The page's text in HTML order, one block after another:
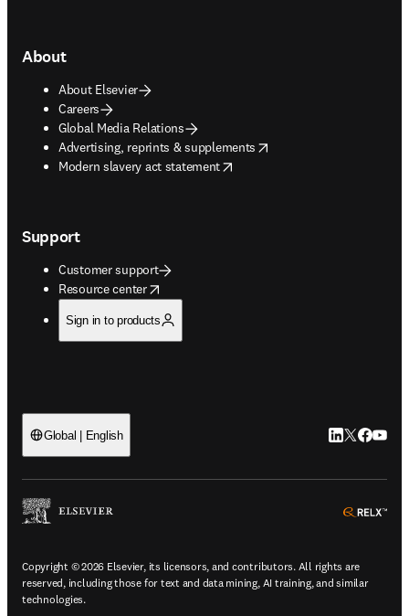
About
About Elsevier
Careers
Global Media Relations
Advertising, reprints & supplements
opens in new tab/window
Modern slavery act statement
opens in new tab/window
Support
Customer support
Resource center
opens in new tab/window
Sign in to products
Global | English LinkedIn
Twitter
Copyright © 2026 Elsevier, its licensors, and contributors. All rights are
reserved, including those for text and data mining, AI training, and similar
technologies.